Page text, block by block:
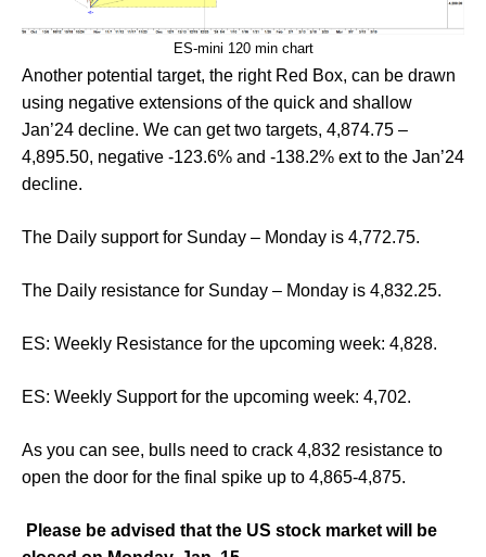
ES-mini 120 min chart
Another potential target, the right Red Box, can be drawn
using negative extensions of the quick and shallow
Jan’24 decline. We can get two targets, 4,874.75 –
4,895.50, negative -123.6% and -138.2% ext to the Jan’24
decline.
The Daily support for Sunday – Monday is 4,772.75.
The Daily resistance for Sunday – Monday is 4,832.25.
ES: Weekly Resistance for the upcoming week: 4,828.
ES: Weekly Support for the upcoming week: 4,702.
As you can see, bulls need to crack 4,832 resistance to
open the door for the final spike up to 4,865-4,875.
Please be advised that the US stock market will be